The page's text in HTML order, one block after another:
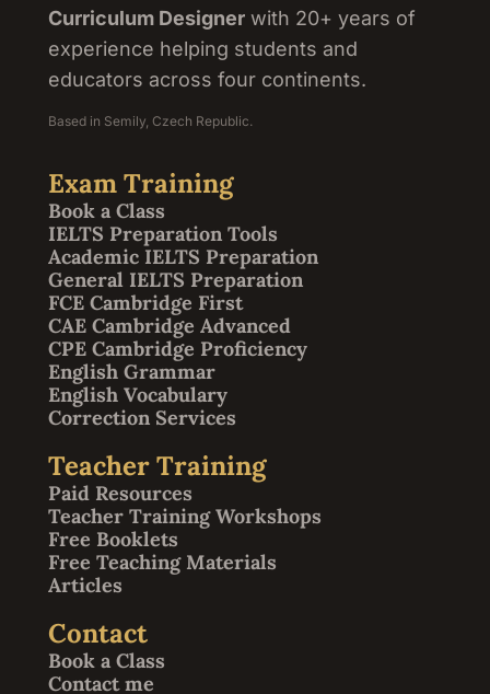
Curriculum Designer with 20+ years of
experience helping students and
educators across four continents.
Based in Semily, Czech Republic.
Exam Training
Book a Class
IELTS Preparation Tools
Academic IELTS Preparation
General IELTS Preparation
FCE Cambridge First
CAE Cambridge Advanced
CPE Cambridge Proficiency
English Grammar
English Vocabulary
Correction Services
Teacher Training
Paid Resources
Teacher Training Workshops
Free Booklets
Free Teaching Materials
Articles
Contact
Book a Class
Contact me